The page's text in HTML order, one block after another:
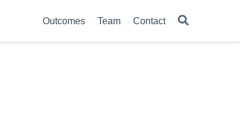
Outcomes Team Contact